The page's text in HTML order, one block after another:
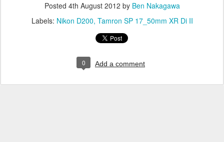
Posted 4th August 2012 by Ben Nakagawa
Labels: Nikon D200 Tamron SP 17_50mm XR Di II
0 Add a comment